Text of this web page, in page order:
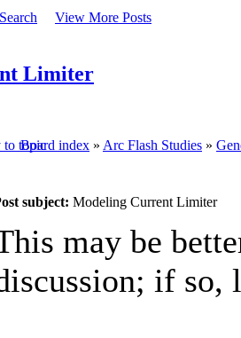
Search View More Posts
Limiter
Board index » Arc Flash Studies »
subject: Modeling Current Limiter
may be
if so,